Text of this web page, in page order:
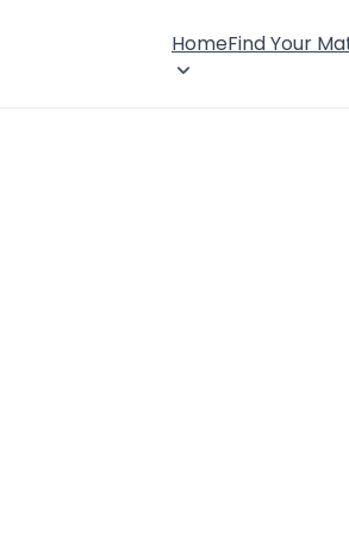
HomeFind Your